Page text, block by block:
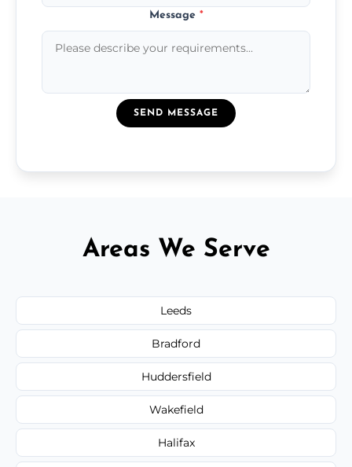
Message *
SEND MESSAGE
Areas We Serve
Leeds
Bradford
Huddersfield
Wakefield
Halifax